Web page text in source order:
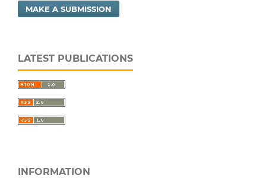
MAKE A SUBMISSION
LATEST PUBLICATIONS
INFORMATION